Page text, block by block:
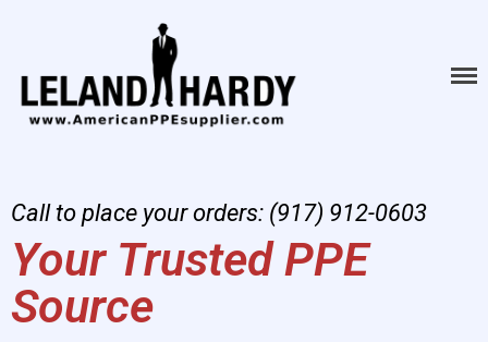
The World's #1 Source of
Call to place your orders: (917) 912-0603
Your Trusted PPE
Source